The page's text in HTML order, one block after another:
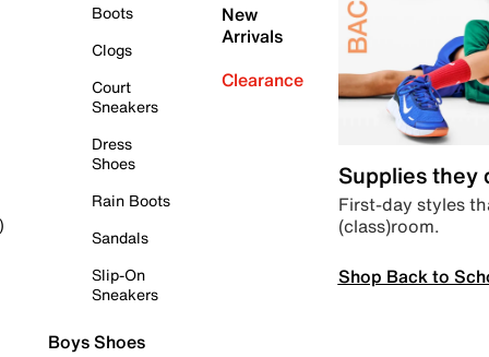
Boots
Clogs
Court
Sneakers
Dress
Shoes
Rain Boots
Sandals
Slip-On
Sneakers
Boys Shoes
New
Arrivals
Clearance
Supplies they
First-day styles
(class)room.
Shop Back to